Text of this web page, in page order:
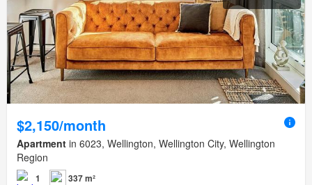
$2,150/month
Apartment in 6023, Wellington, Wellington City, Wellington
Region
1 337 m²